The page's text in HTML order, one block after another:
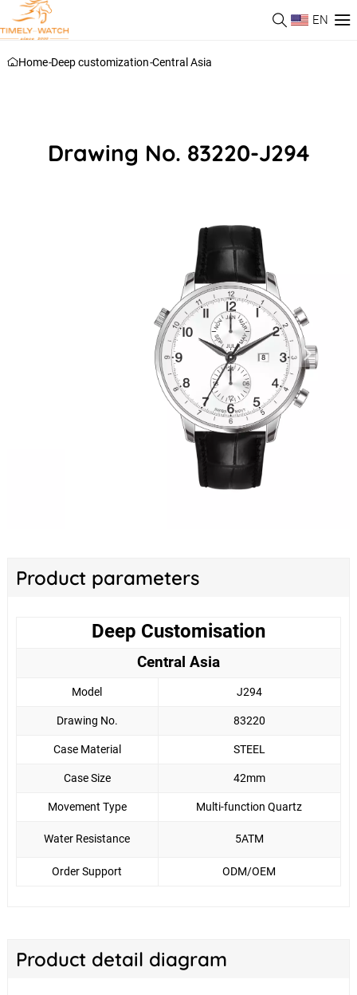
EN
Home-Deep customization-Central Asia
Drawing No. 83220-J294
Product parameters
Deep Customisation
Central Asia
Model J294
Drawing No. 83220
Case Material STEEL
Case Size 42mm
Movement Type Multi-function Quartz
Water Resistance 5ATM
Order Support ODM/OEM
Product detail diagram